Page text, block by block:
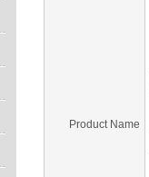
Product Name